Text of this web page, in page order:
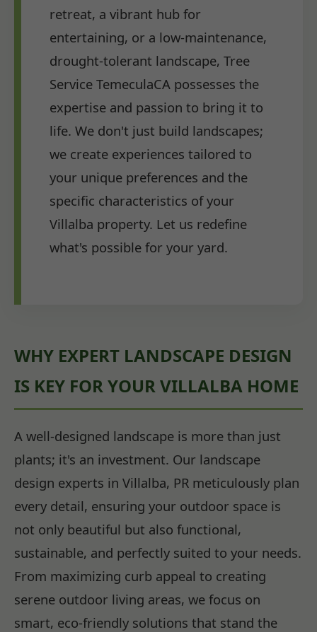
retreat, a vibrant hub for
entertaining, or a low-maintenance,
drought-tolerant landscape, Tree
Service TemeculaCA possesses the
expertise and passion to bring it to
life. We don't just build landscapes;
we create experiences tailored to
your unique preferences and the
specific characteristics of your
Villalba property. Let us redefine
what's possible for your yard.
WHY EXPERT LANDSCAPE DESIGN
IS KEY FOR YOUR VILLALBA HOME
A well-designed landscape is more than just
plants; it's an investment. Our landscape
design experts in Villalba, PR meticulously plan
every detail, ensuring your outdoor space is
not only beautiful but also functional,
sustainable, and perfectly suited to your needs.
From maximizing curb appeal to creating
serene outdoor living areas, we focus on
smart, eco-friendly solutions that stand the